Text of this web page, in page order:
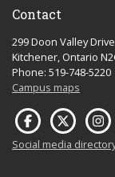
Contact
299 Doon Valley Drive
Kitchener, Ontario
Phone: 519-748-5220
Campus maps
Social media